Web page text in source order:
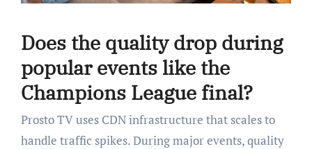
Does the quality drop during
popular events like the
Champions League final?
Prosto TV uses CDN infrastructure that scales to
handle traffic spikes. During major events, quality